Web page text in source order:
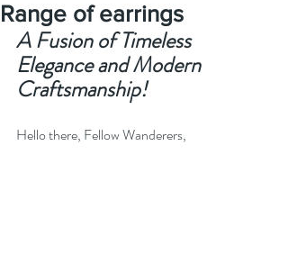
Range of earrings
A Fusion of Timeless
Elegance and Modern
Craftsmanship!
Hello there, Fellow Wanderers,